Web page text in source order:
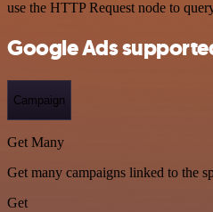
use the HTTP Request node to
Google Ads
Campaign
Get Many
Get many campaigns linked to the
Get